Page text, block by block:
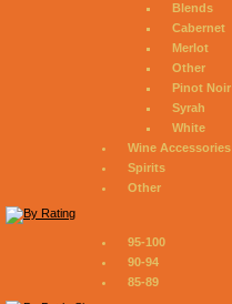
Blends
Cabernet
Merlot
Other
Pinot Noir
Syrah
White
Wine Accessories
Spirits
Other
95-100
90-94
85-89